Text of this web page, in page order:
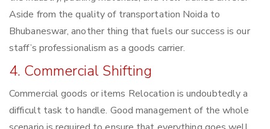
Aside from the quality of transportation Noida to
Bhubaneswar, another thing that fuels our success is our
staff’s professionalism as a goods carrier.
4. Commercial Shifting
Commercial goods or items Relocation is undoubtedly a
difficult task to handle. Good management of the whole